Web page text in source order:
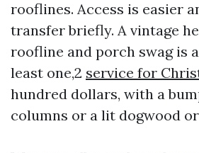
rooflines. Access is easier
transfer briefly. A vintage
roofline and porch swag is
least one,2 service for
hundred dollars, with a
columns or a lit dogwood